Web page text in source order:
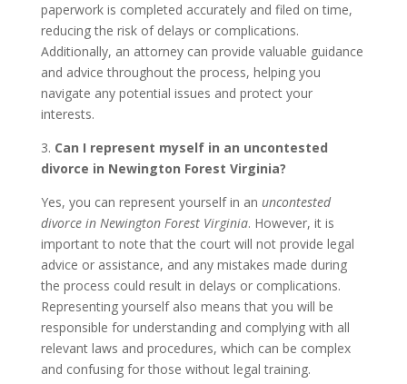
paperwork is completed accurately and filed on time,
reducing the risk of delays or complications.
Additionally, an attorney can provide valuable guidance
and advice throughout the process, helping you
navigate any potential issues and protect your
interests.
3. Can I represent myself in an uncontested
divorce in Newington Forest Virginia?
Yes, you can represent yourself in an uncontested
divorce in Newington Forest Virginia. However, it is
important to note that the court will not provide legal
advice or assistance, and any mistakes made during
the process could result in delays or complications.
Representing yourself also means that you will be
responsible for understanding and complying with all
relevant laws and procedures, which can be complex
and confusing for those without legal training.